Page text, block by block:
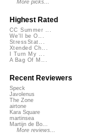
More picks...
Highest Rated
CC Summer ...
We'll be O...
StressStat...
Xtended Ch...
I Turn My ...
A Bag Of M...
Recent Reviewers
Speck
Javolenus
The Zone
airtone
Kara Square
martinsea
Martijn de Bo...
More reviews...